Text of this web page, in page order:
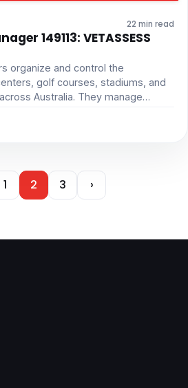
22 min read
149113: VETASSESS
organize and control the
golf courses, stadiums, and
Australia. They manage…
1 2 3 ›